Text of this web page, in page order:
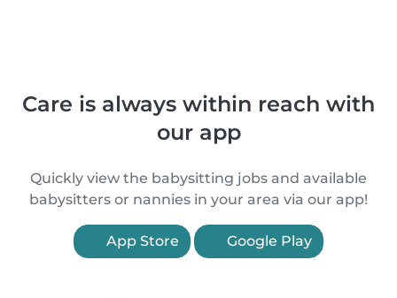
Care is always within reach with
our app
Quickly view the babysitting jobs and available
babysitters or nannies in your area via our app!
App Store Google Play